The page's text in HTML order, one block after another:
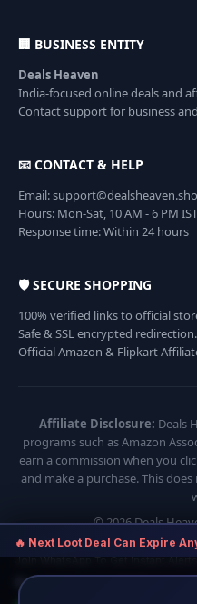
🏢 BUSINESS ENTITY
Deals Heaven
India-focused online deals and
Contact support for business
📧 CONTACT & HELP
Email:
Hours: Mon-Sat, 10 AM - 6 PM IST
Response time: Within 24 hours
🛡️ SECURE SHOPPING
100% verified links to official
Safe & SSL encrypted redirection.
Official Amazon & Flipkart
Affiliate Disclosure: Deals
programs such as Amazon
earn a commission when you
and make a purchase. This
© 2026 Deals
🔥 Next Loot Deal Can Expire
Join WhatsApp To Get Instant Alerts
⏱ Next deal alert in: